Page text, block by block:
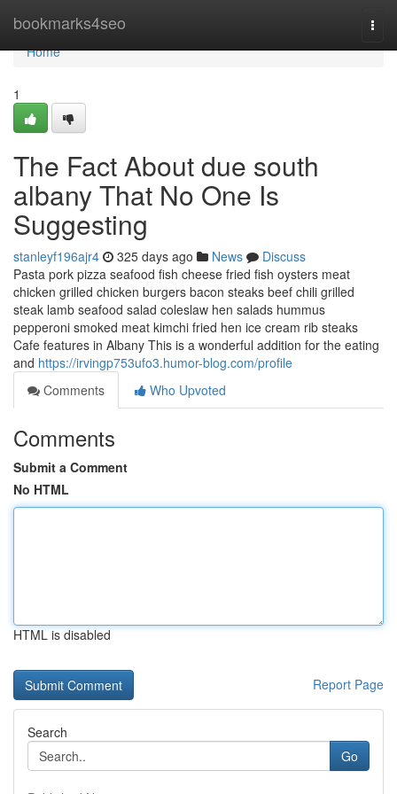
bookmarks4seo
Home
Home
1
The Fact About due south
albany That No One Is
Suggesting
stanleyf196ajr4 325 days ago News
Discuss
Pasta pork pizza seafood fish cheese fried fish oysters meat
chicken grilled chicken burgers bacon steaks beef chili grilled
steak lamb seafood salad coleslaw hen salads hummus
pepperoni smoked meat kimchi fried hen ice cream rib steaks
Cafe features in Albany This is a wonderful addition for the eating
and https://irvingp753ufo3.humor-blog.com/profile
Comments
Who Upvoted
Comments
Submit a Comment
No HTML
HTML is disabled
Report Page
Search
Go